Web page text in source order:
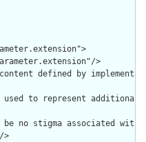
>
defined by
used to represent
be no stigma associated
>